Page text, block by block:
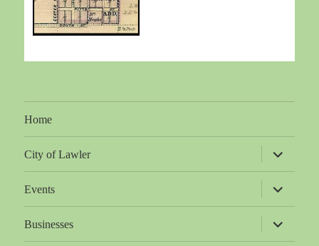
Home
City of Lawler
expand
child
menu
Events
expand
child
menu
Businesses
expand
child
menu